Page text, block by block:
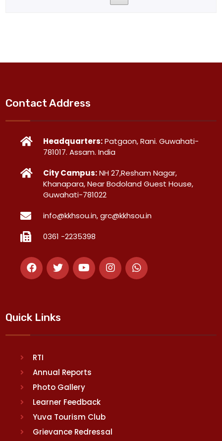
Contact Address
Headquarters:Patgaon, Rani. Guwahati-
781017. Assam. India
City Campus:NH 27,Resham Nagar,
Khanapara, Near Bodoland Guest House,
Guwahati-781022
info@kkhsou.in, grc@kkhsou.in
0361 -2235398
Quick Links
RTI
Annual Reports
Photo Gallery
Learner Feedback
Yuva Tourism Club
Grievance Redressal